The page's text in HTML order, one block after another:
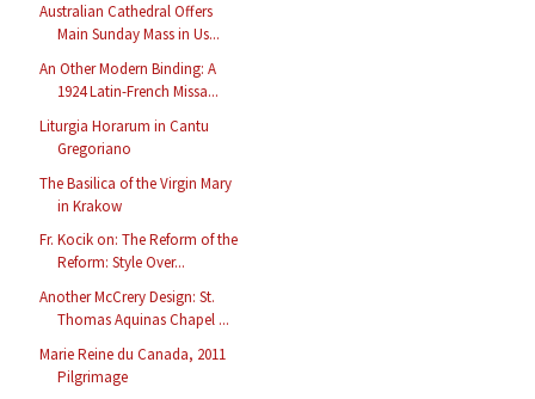
Australian Cathedral Offers
Main Sunday Mass in Us...
An Other Modern Binding: A
1924 Latin-French Missa...
Liturgia Horarum in Cantu
Gregoriano
The Basilica of the Virgin Mary
in Krakow
Fr. Kocik on: The Reform of the
Reform: Style Over...
Another McCrery Design: St.
Thomas Aquinas Chapel ...
Marie Reine du Canada, 2011
Pilgrimage